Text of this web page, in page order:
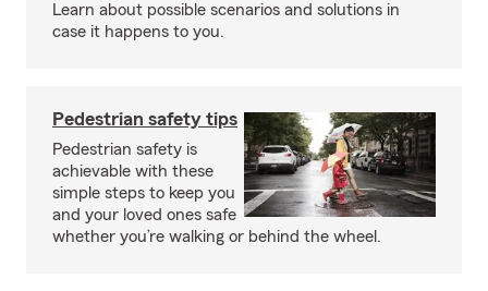
Learn about possible scenarios and solutions in
case it happens to you.
Pedestrian safety tips
Pedestrian safety is
achievable with these
simple steps to keep you
and your loved ones safe
whether you’re walking or behind the wheel.